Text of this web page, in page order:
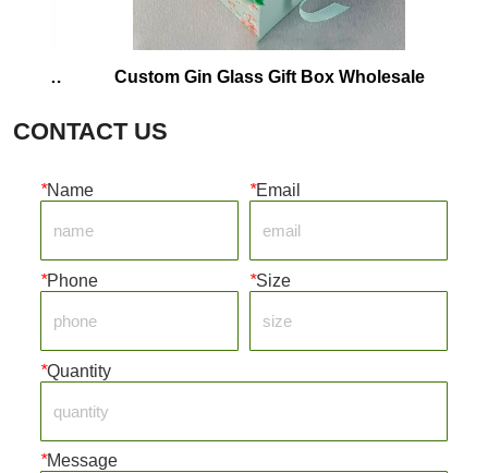
Custom Gin Glass Gift Box Wholesale
CONTACT US
*Name *Email
*Phone *Size
*Quantity
*Message